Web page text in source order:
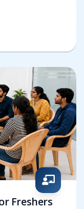
Freshers